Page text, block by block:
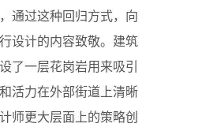
通过这种回归方式，向
设计的内容致敬。建筑
了一层花岗岩用来吸引
活力在外部街道上清晰
师更大层面上的策略创